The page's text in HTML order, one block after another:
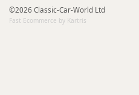
©2026 Classic-Car-World Ltd
Fast Ecommerce by Kartris